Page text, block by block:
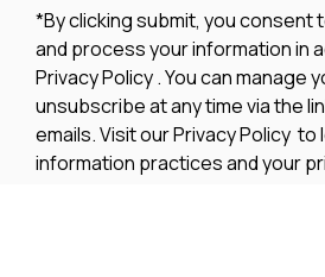
*By clicking submit, you consent
and process your information in
Privacy Policy . You can manage
unsubscribe at any time via the
emails. Visit our Privacy Policy
information practices and your